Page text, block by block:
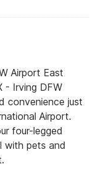
Airport East
- Irving DFW
convenience just
Airport.
four-legged
with pets and